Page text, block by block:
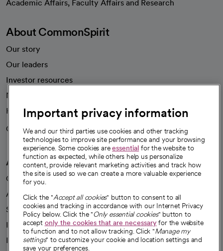
Academic Affairs, Faculty Affairs and Research
About CommonSpirit
Our story
Our leaders
Investor resources
News
Health blog
Careers
We're hiring!
A healthier future
Our impact
Advancing health equity
Sponsorships
Innovative care
Intellectual property and partnerships
Important privacy information
We and our third parties use cookies and other tracking
technologies to improve site performance and your browsing
experience. Some cookies areessential for the website to
function as expected, while others help us personalize
content, provide relevant marketing activities and track how
the site is used so we can create a more valuable experience
for you.
Click the "Accept all cookies" button to consent to all
cookies and tracking in accordance with our Internet Privacy
Policy below. Click the "Only essential cookies" button to
accept only the cookies that are necessaryfor the website
to function and to not allow tracking. Click "Manage my
settings" to customize your cookie and location settings and
save your preferences.